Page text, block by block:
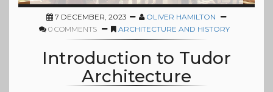
7 DECEMBER, 2023
OLIVER HAMILTON
0 COMMENTS
ARCHITECTURE AND HISTORY
Introduction to Tudor
Architecture